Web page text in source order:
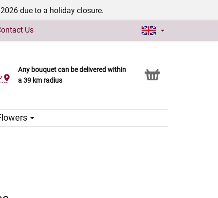
due to a holiday closure.
Us
Any bouquet can be delivered within
a 39 km radius
Click & Collect service